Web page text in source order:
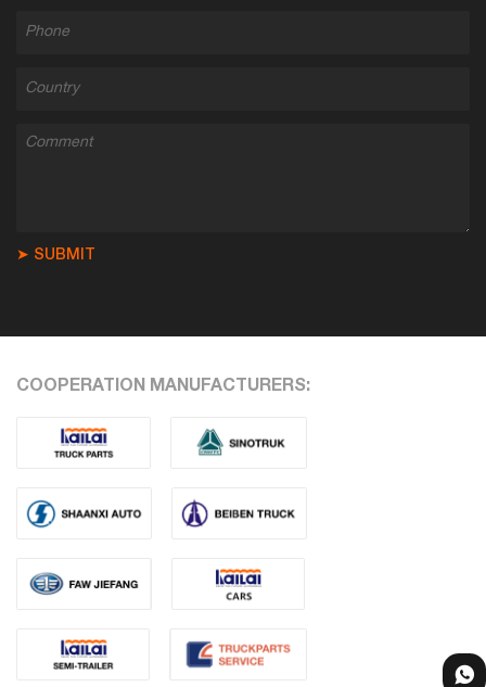
➤ SUBMIT
COOPERATION MANUFACTURERS: